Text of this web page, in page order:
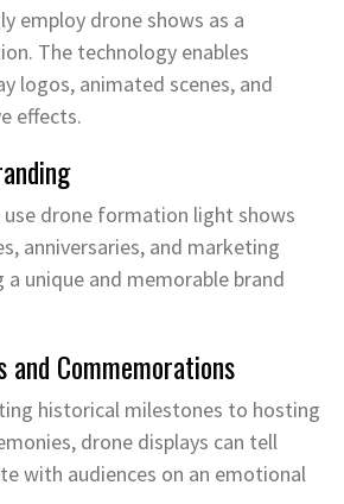
employ drone shows as a
The technology enables
logos, animated scenes, and
effects.
drone formation light shows
anniversaries, and marketing
a unique and memorable brand
and Commemorations
historical milestones to hosting
drone displays can tell
with audiences on an emotional